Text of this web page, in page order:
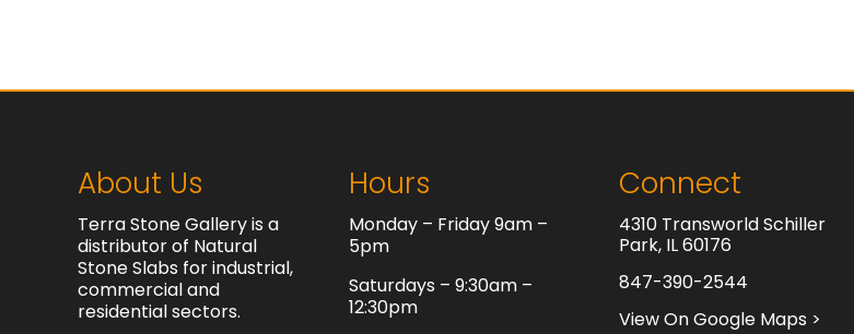
About Us
Terra Stone Gallery is a
distributor of Natural
Stone Slabs for industrial,
commercial and
residential sectors.
Hours
Monday – Friday 9am –
5pm
Saturdays – 9:30am –
12:30pm
Connect
4310 Transworld Schiller
Park, IL 60176
847-390-2544
View On Google Maps >